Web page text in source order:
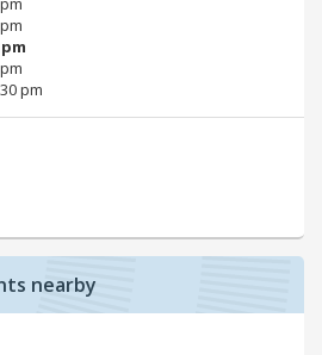
pm
pm
nearby